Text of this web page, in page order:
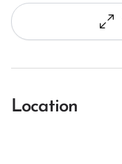
Location